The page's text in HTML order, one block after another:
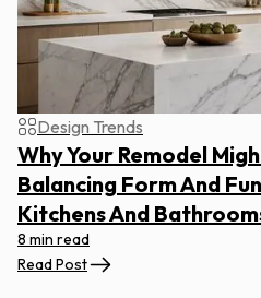
Design Trends
Why Your Remodel
Balancing Form And
Kitchens And
8 min read
Read Post